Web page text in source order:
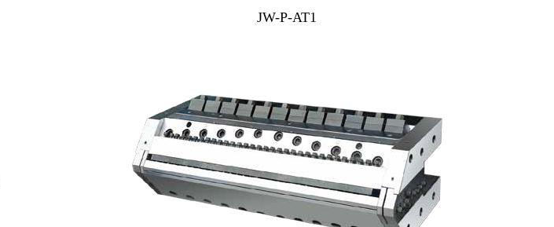
JW-P-AT1